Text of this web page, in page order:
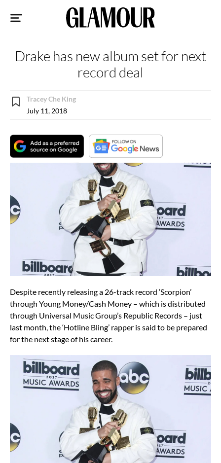
Drake has new album set for next
record deal
Tracey Che King
July 11, 2018
Despite recently releasing a 26-track record ‘Scorpion’
through Young Money/Cash Money – which is distributed
through Universal Music Group’s Republic Records – just
last month, the ‘Hotline Bling’ rapper is said to be prepared
for the next stage of his career.